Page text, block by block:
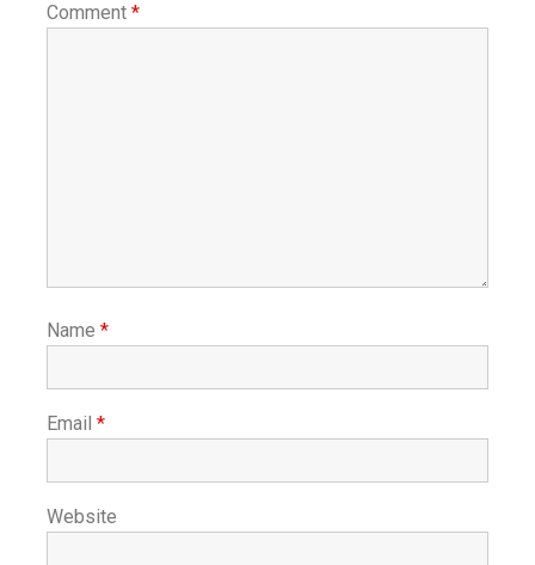
Comment *
Name *
Email *
Website